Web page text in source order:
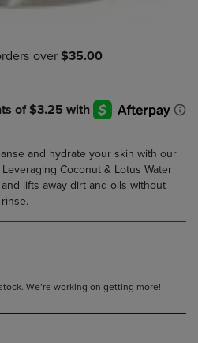
and hydrate your skin with our
Coconut & Lotus Water
lifts away dirt and oils without
We’re working on getting more!